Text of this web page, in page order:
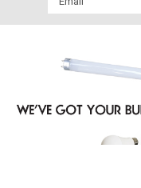
Address